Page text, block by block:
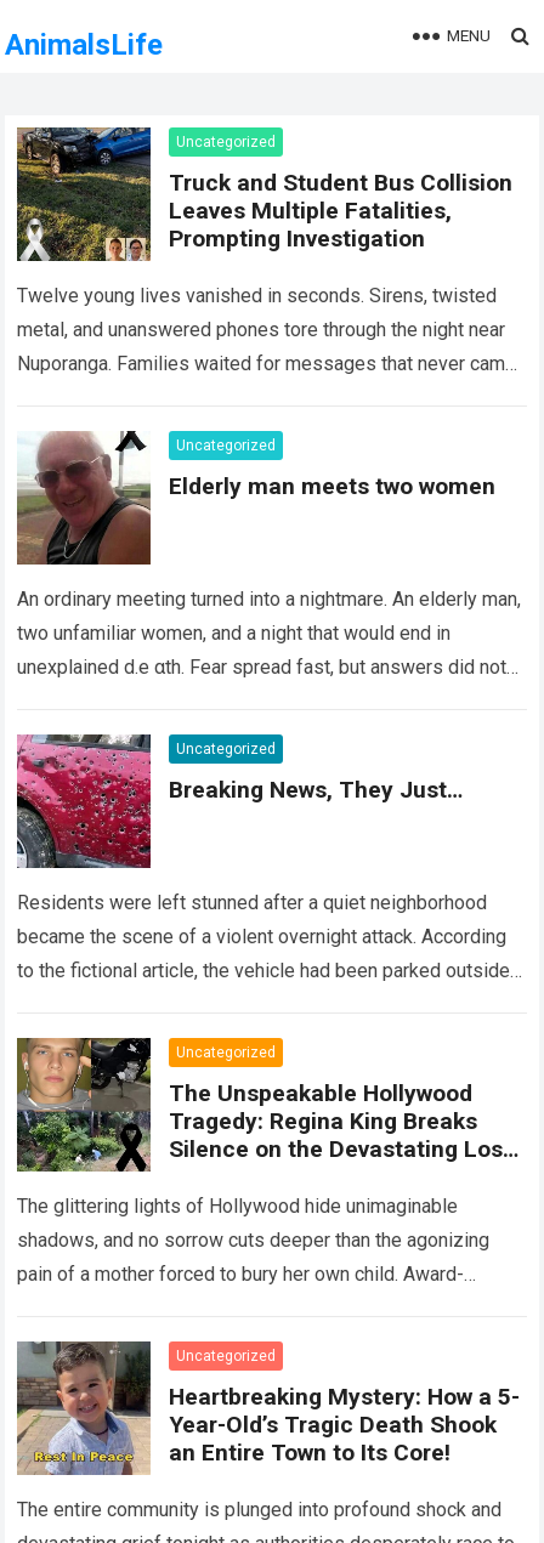
AnimalsLife MENU
Uncategorized
Truck and Student Bus Collision
Leaves Multiple Fatalities,
Prompting Investigation
Twelve young lives vanished in seconds. Sirens, twisted
metal, and unanswered phones tore through the night near
Nuporanga. Families waited for messages that never came.
Uncategorized
Elderly man meets two women
An ordinary meeting turned into a nightmare. An elderly man,
two unfamiliar women, and a night that would end in
unexplained d.e αth. Fear spread fast, but answers did not….
Uncategorized
Breaking News, They Just…
Residents were left stunned after a quiet neighborhood
became the scene of a violent overnight attack. According
to the fictional article, the vehicle had been parked outside a
Uncategorized
The Unspeakable Hollywood
Tragedy: Regina King Breaks
Silence on the Devastating Loss
The glittering lights of Hollywood hide unimaginable
shadows, and no sorrow cuts deeper than the agonizing
pain of a mother forced to bury her own child. Award-
Uncategorized
Heartbreaking Mystery: How a 5-
Year-Old’s Tragic Death Shook
an Entire Town to Its Core!
The entire community is plunged into profound shock and